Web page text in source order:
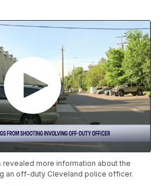
revealed more information about the
an off-duty Cleveland police officer.